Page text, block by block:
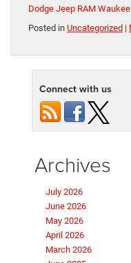
Dodge Jeep RAM Waukee
Posted in Uncategorized |
Connect with us
Archives
July 2026
June 2026
May 2026
April 2026
March 2026